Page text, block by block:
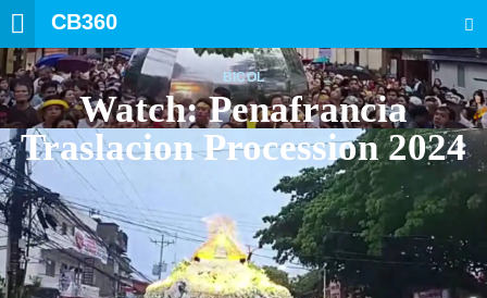
CB360
BICOL
Watch: Penafrancia
Traslacion Procession 2024